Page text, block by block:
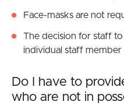
Face-masks are not
The decision for staff
individual staff member
Do I have to
who are not in